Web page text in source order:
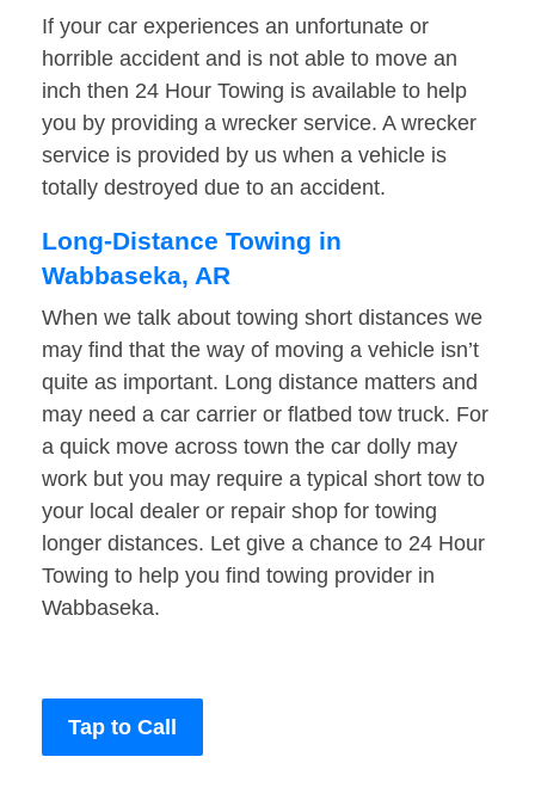
If your car experiences an unfortunate or
horrible accident and is not able to move an
inch then 24 Hour Towing is available to help
you by providing a wrecker service. A wrecker
service is provided by us when a vehicle is
totally destroyed due to an accident.
Long-Distance Towing in
Wabbaseka, AR
When we talk about towing short distances we
may find that the way of moving a vehicle isn’t
quite as important. Long distance matters and
may need a car carrier or flatbed tow truck. For
a quick move across town the car dolly may
work but you may require a typical short tow to
your local dealer or repair shop for towing
longer distances. Let give a chance to 24 Hour
Towing to help you find towing provider in
Wabbaseka.
Tap to Call